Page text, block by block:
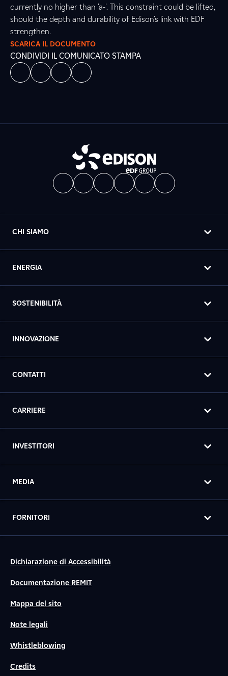
currently no higher than 'a-'. This constraint could be lifted,
should the depth and durability of Edison's link with EDF
strengthen.
SCARICA IL DOCUMENTO
CONDIVIDI IL COMUNICATO STAMPA
CHI SIAMO
ENERGIA
SOSTENIBILITÀ
INNOVAZIONE
CONTATTI
CARRIERE
INVESTITORI
MEDIA
FORNITORI
Dichiarazione di Accessibilità
Documentazione REMIT
Mappa del sito
Note legali
Whistleblowing
Credits